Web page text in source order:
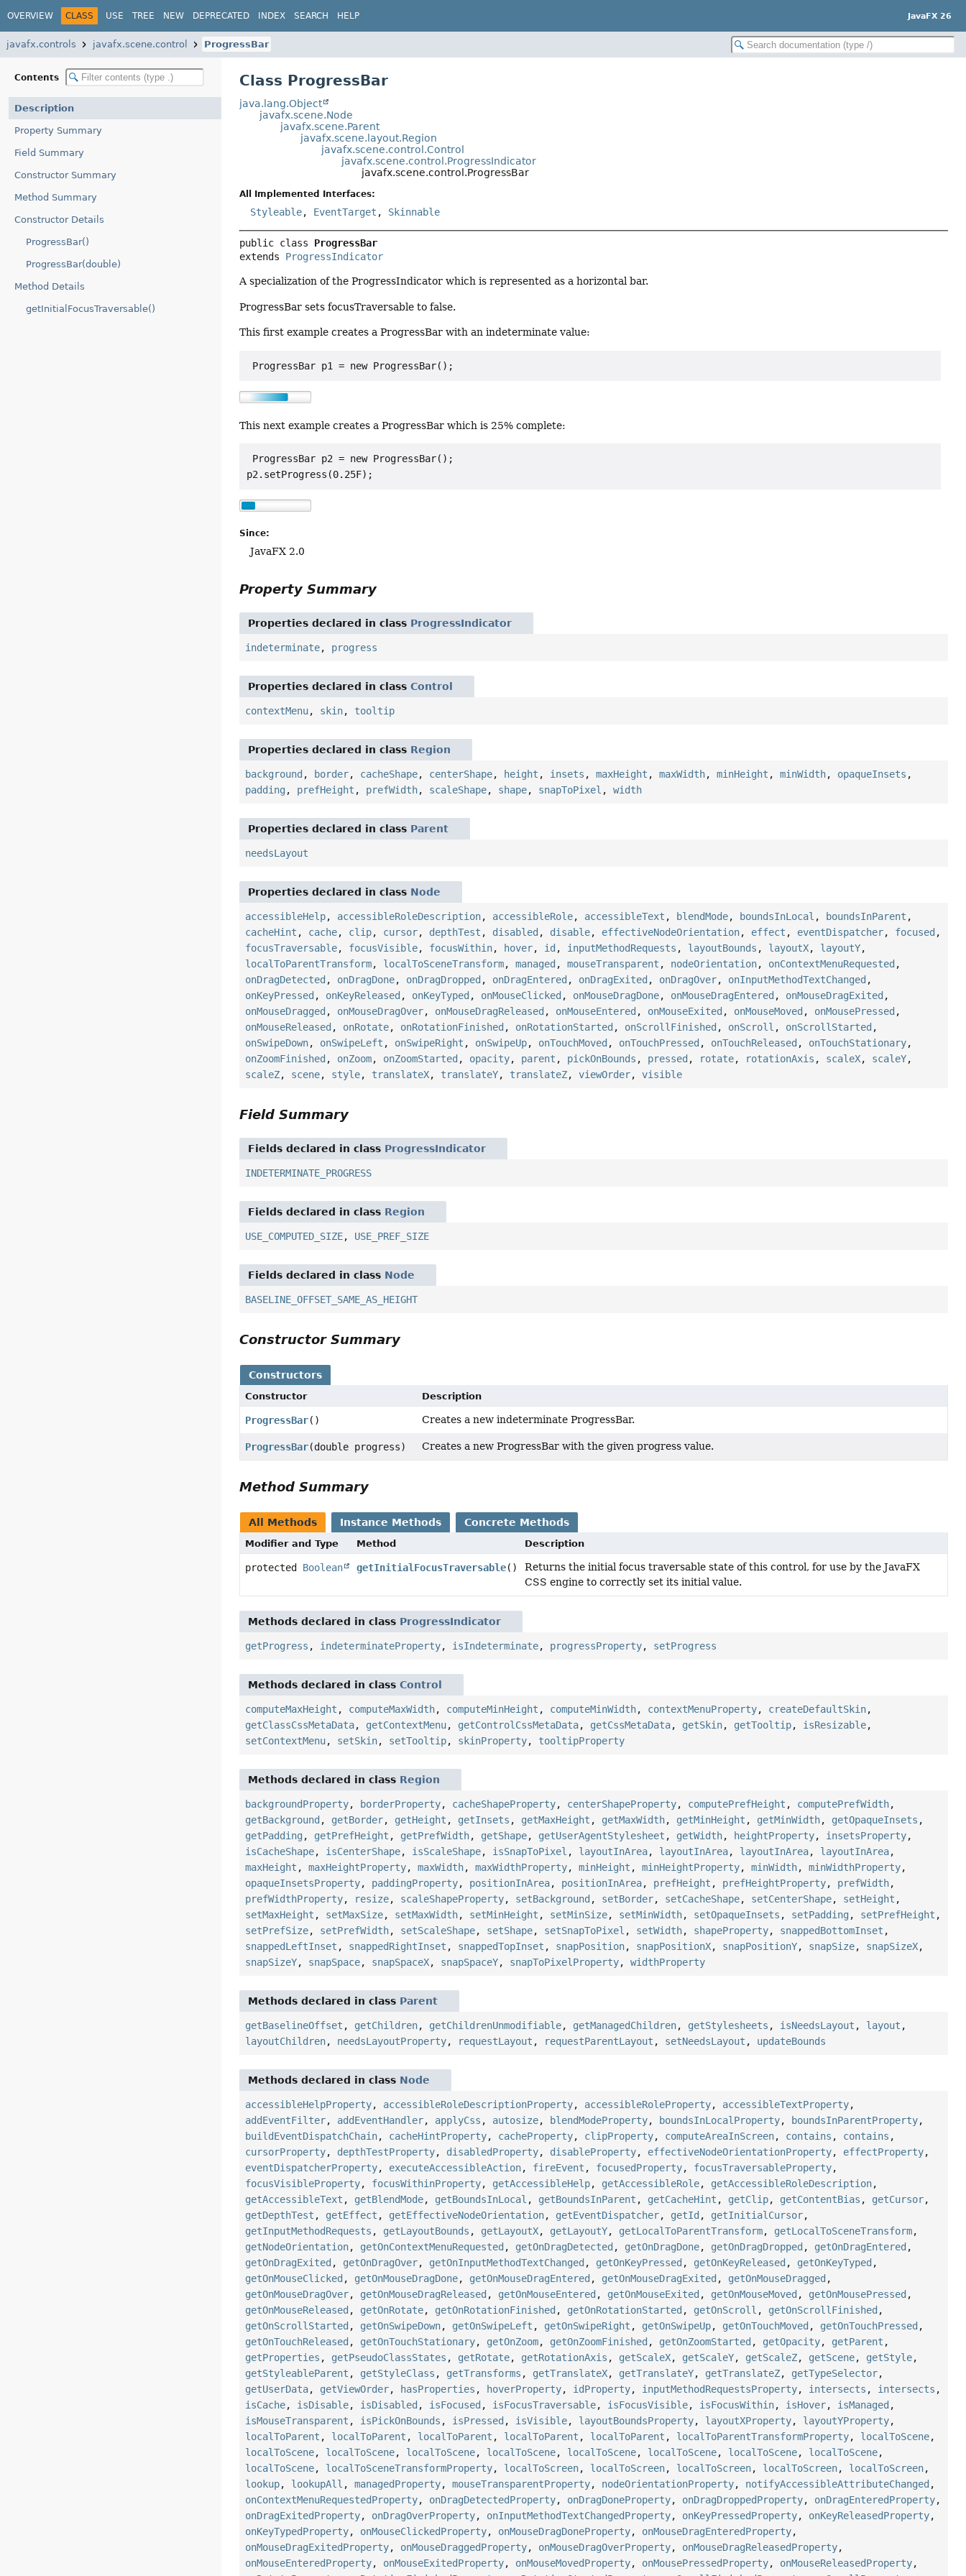
OVERVIEW CLASS USE TREE NEW DEPRECATED INDEX SEARCH HELP JavaFX 26
javafx.controls javafx.scene.control ProgressBar
Contents
Description
Property Summary
Field Summary
Constructor Summary
Method Summary
Constructor Details
ProgressBar()
ProgressBar(double)
Method Details
getInitialFocusTraversable()
Class ProgressBar
java.lang.Object
javafx.scene.Node
javafx.scene.Parent
javafx.scene.layout.Region
javafx.scene.control.Control
javafx.scene.control.ProgressIndicator
javafx.scene.control.ProgressBar
All Implemented Interfaces:
Styleable, EventTarget , Skinnable
public class ProgressBar
extends ProgressIndicator
A specialization of the ProgressIndicator which is represented as a horizontal bar.
ProgressBar sets focusTraversable to false.
This first example creates a ProgressBar with an indeterminate value:
ProgressBar p1 = new ProgressBar();
This next example creates a ProgressBar which is 25% complete:
ProgressBar p2 = new ProgressBar();
p2.setProgress(0.25F);
Since:
JavaFX 2.0
Property Summary
Properties declared in class ProgressIndicator
indeterminate, progress
Properties declared in classControl
contextMenu, skin, tooltip
Properties declared in class Region
background , border, cacheShape, centerShape, height , insets ,maxHeight ,maxWidth,minHeight ,minWidth, opaqueInsets ,
padding , prefHeight , prefWidth, scaleShape, shape, snapToPixel ,width
Properties declared in class Parent
needsLayout
Properties declared in class Node
accessibleHelp, accessibleRoleDescription, accessibleRole, accessibleText , blendMode, boundsInLocal , boundsInParent ,
cacheHint , cache, clip, cursor, depthTest , disabled , disable, effectiveNodeOrientation, effect , eventDispatcher, focused ,
focusTraversable, focusVisible, focusWithin, hover, id , inputMethodRequests , layoutBounds , layoutX, layoutY,
localToParentTransform, localToSceneTransform,managed ,mouseTransparent , nodeOrientation, onContextMenuRequested ,
onDragDetected , onDragDone, onDragDropped , onDragEntered , onDragExited , onDragOver, onInputMethodTextChanged ,
onKeyPressed , onKeyReleased , onKeyTyped , onMouseClicked , onMouseDragDone, onMouseDragEntered , onMouseDragExited ,
onMouseDragged , onMouseDragOver, onMouseDragReleased , onMouseEntered , onMouseExited , onMouseMoved , onMousePressed ,
onMouseReleased , onRotate, onRotationFinished , onRotationStarted , onScrollFinished , onScroll , onScrollStarted ,
onSwipeDown, onSwipeLeft , onSwipeRight , onSwipeUp, onTouchMoved , onTouchPressed , onTouchReleased , onTouchStationary,
onZoomFinished , onZoom, onZoomStarted , opacity, parent , pickOnBounds , pressed , rotate, rotationAxis , scaleX, scaleY,
scaleZ, scene, style, translateX, translateY, translateZ,viewOrder,visible
Field Summary
Fields declared in class ProgressIndicator
INDETERMINATE_PROGRESS
Fields declared in class Region
USE_COMPUTED_SIZE, USE_PREF_SIZE
Fields declared in class Node
BASELINE_OFFSET_SAME_AS_HEIGHT
Constructor Summary
Constructors
Constructor Description
ProgressBar() Creates a new indeterminate ProgressBar.
ProgressBar(double progress) Creates a new ProgressBar with the given progress value.
Method Summary
All Methods Instance Methods Concrete Methods
Modifier and Type Method Description
protected Boolean getInitialFocusTraversable()
Returns the initial focus traversable state of this control, for use by the JavaFX
CSS engine to correctly set its initial value.
Methods declared in class ProgressIndicator
getProgress , indeterminateProperty, isIndeterminate, progressProperty, setProgress
Methods declared in classControl
computeMaxHeight , computeMaxWidth, computeMinHeight , computeMinWidth, contextMenuProperty, createDefaultSkin,
getClassCssMetaData, getContextMenu, getControlCssMetaData, getCssMetaData, getSkin, getTooltip, isResizable,
setContextMenu, setSkin, setTooltip, skinProperty, tooltipProperty
Methods declared in class Region
backgroundProperty, borderProperty, cacheShapeProperty, centerShapeProperty, computePrefHeight , computePrefWidth,
getBackground , getBorder, getHeight , getInsets , getMaxHeight , getMaxWidth, getMinHeight , getMinWidth, getOpaqueInsets ,
getPadding , getPrefHeight , getPrefWidth, getShape, getUserAgentStylesheet , getWidth, heightProperty, insetsProperty,
isCacheShape, isCenterShape, isScaleShape, isSnapToPixel , layoutInArea, layoutInArea, layoutInArea, layoutInArea,
maxHeight ,maxHeightProperty,maxWidth,maxWidthProperty,minHeight ,minHeightProperty,minWidth,minWidthProperty,
opaqueInsetsProperty, paddingProperty, positionInArea, positionInArea, prefHeight , prefHeightProperty, prefWidth,
prefWidthProperty, resize, scaleShapeProperty, setBackground , setBorder, setCacheShape, setCenterShape, setHeight ,
setMaxHeight , setMaxSize, setMaxWidth, setMinHeight , setMinSize, setMinWidth, setOpaqueInsets , setPadding , setPrefHeight ,
setPrefSize, setPrefWidth, setScaleShape, setShape, setSnapToPixel , setWidth, shapeProperty, snappedBottomInset ,
snappedLeftInset , snappedRightInset , snappedTopInset , snapPosition, snapPositionX, snapPositionY, snapSize, snapSizeX,
snapSizeY, snapSpace, snapSpaceX, snapSpaceY, snapToPixelProperty,widthProperty
Methods declared in class Parent
getBaselineOffset , getChildren, getChildrenUnmodifiable, getManagedChildren, getStylesheets , isNeedsLayout , layout ,
layoutChildren, needsLayoutProperty, requestLayout , requestParentLayout , setNeedsLayout , updateBounds
Methods declared in class Node
accessibleHelpProperty, accessibleRoleDescriptionProperty, accessibleRoleProperty, accessibleTextProperty,
addEventFilter, addEventHandler, applyCss , autosize, blendModeProperty, boundsInLocalProperty, boundsInParentProperty,
buildEventDispatchChain, cacheHintProperty, cacheProperty, clipProperty, computeAreaInScreen, contains , contains ,
cursorProperty, depthTestProperty, disabledProperty, disableProperty, effectiveNodeOrientationProperty, effectProperty,
eventDispatcherProperty, executeAccessibleAction, fireEvent , focusedProperty, focusTraversableProperty,
focusVisibleProperty, focusWithinProperty, getAccessibleHelp, getAccessibleRole, getAccessibleRoleDescription,
getAccessibleText , getBlendMode, getBoundsInLocal , getBoundsInParent , getCacheHint , getClip, getContentBias , getCursor,
getDepthTest , getEffect , getEffectiveNodeOrientation, getEventDispatcher, getId , getInitialCursor,
getInputMethodRequests , getLayoutBounds , getLayoutX, getLayoutY, getLocalToParentTransform, getLocalToSceneTransform,
getNodeOrientation, getOnContextMenuRequested , getOnDragDetected , getOnDragDone, getOnDragDropped , getOnDragEntered ,
getOnDragExited , getOnDragOver, getOnInputMethodTextChanged , getOnKeyPressed , getOnKeyReleased , getOnKeyTyped ,
getOnMouseClicked , getOnMouseDragDone, getOnMouseDragEntered , getOnMouseDragExited , getOnMouseDragged ,
getOnMouseDragOver, getOnMouseDragReleased , getOnMouseEntered , getOnMouseExited , getOnMouseMoved , getOnMousePressed ,
getOnMouseReleased , getOnRotate, getOnRotationFinished , getOnRotationStarted , getOnScroll , getOnScrollFinished ,
getOnScrollStarted , getOnSwipeDown, getOnSwipeLeft , getOnSwipeRight , getOnSwipeUp, getOnTouchMoved , getOnTouchPressed ,
getOnTouchReleased , getOnTouchStationary, getOnZoom, getOnZoomFinished , getOnZoomStarted , getOpacity, getParent ,
getProperties , getPseudoClassStates , getRotate, getRotationAxis , getScaleX, getScaleY, getScaleZ, getScene, getStyle,
getStyleableParent , getStyleClass , getTransforms , getTranslateX, getTranslateY, getTranslateZ, getTypeSelector,
getUserData, getViewOrder, hasProperties , hoverProperty, idProperty, inputMethodRequestsProperty, intersects , intersects ,
isCache, isDisable, isDisabled , isFocused , isFocusTraversable, isFocusVisible, isFocusWithin, isHover, isManaged ,
isMouseTransparent , isPickOnBounds , isPressed , isVisible, layoutBoundsProperty, layoutXProperty, layoutYProperty,
localToParent , localToParent , localToParent , localToParent , localToParent , localToParentTransformProperty, localToScene,
localToScene, localToScene, localToScene, localToScene, localToScene, localToScene, localToScene, localToScene,
localToScene, localToSceneTransformProperty, localToScreen, localToScreen, localToScreen, localToScreen, localToScreen,
lookup, lookupAll ,managedProperty,mouseTransparentProperty, nodeOrientationProperty, notifyAccessibleAttributeChanged ,
onContextMenuRequestedProperty, onDragDetectedProperty, onDragDoneProperty, onDragDroppedProperty, onDragEnteredProperty,
onDragExitedProperty, onDragOverProperty, onInputMethodTextChangedProperty, onKeyPressedProperty, onKeyReleasedProperty,
onKeyTypedProperty, onMouseClickedProperty, onMouseDragDoneProperty, onMouseDragEnteredProperty,
onMouseDragExitedProperty, onMouseDraggedProperty, onMouseDragOverProperty, onMouseDragReleasedProperty,
onMouseEnteredProperty, onMouseExitedProperty, onMouseMovedProperty, onMousePressedProperty, onMouseReleasedProperty,